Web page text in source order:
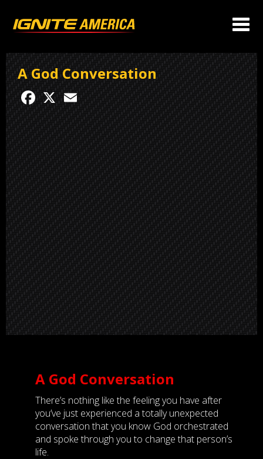
A God Conversation
Facebook
A God Conversation
There’s nothing like the feeling you have after
you’ve just experienced a totally unexpected
conversation that you know God orchestrated
and spoke through you to change that person’s
life.